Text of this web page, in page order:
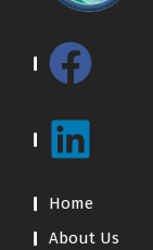
Home
About Us